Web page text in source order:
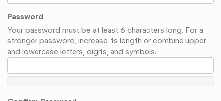
Password
Your password must be at least 6 characters long. For a
stronger password, increase its length or combine upper
and lowercase letters, digits, and symbols.